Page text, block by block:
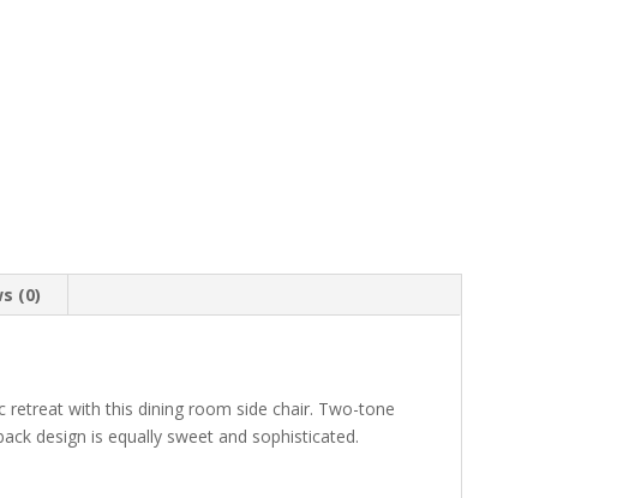
(0)
retreat with this dining room side chair. Two-tone
design is equally sweet and sophisticated.